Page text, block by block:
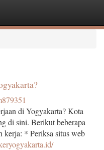
di Yogyakarta? Kota
di sini. Berikut beberapa
kerja: * Periksa situs web